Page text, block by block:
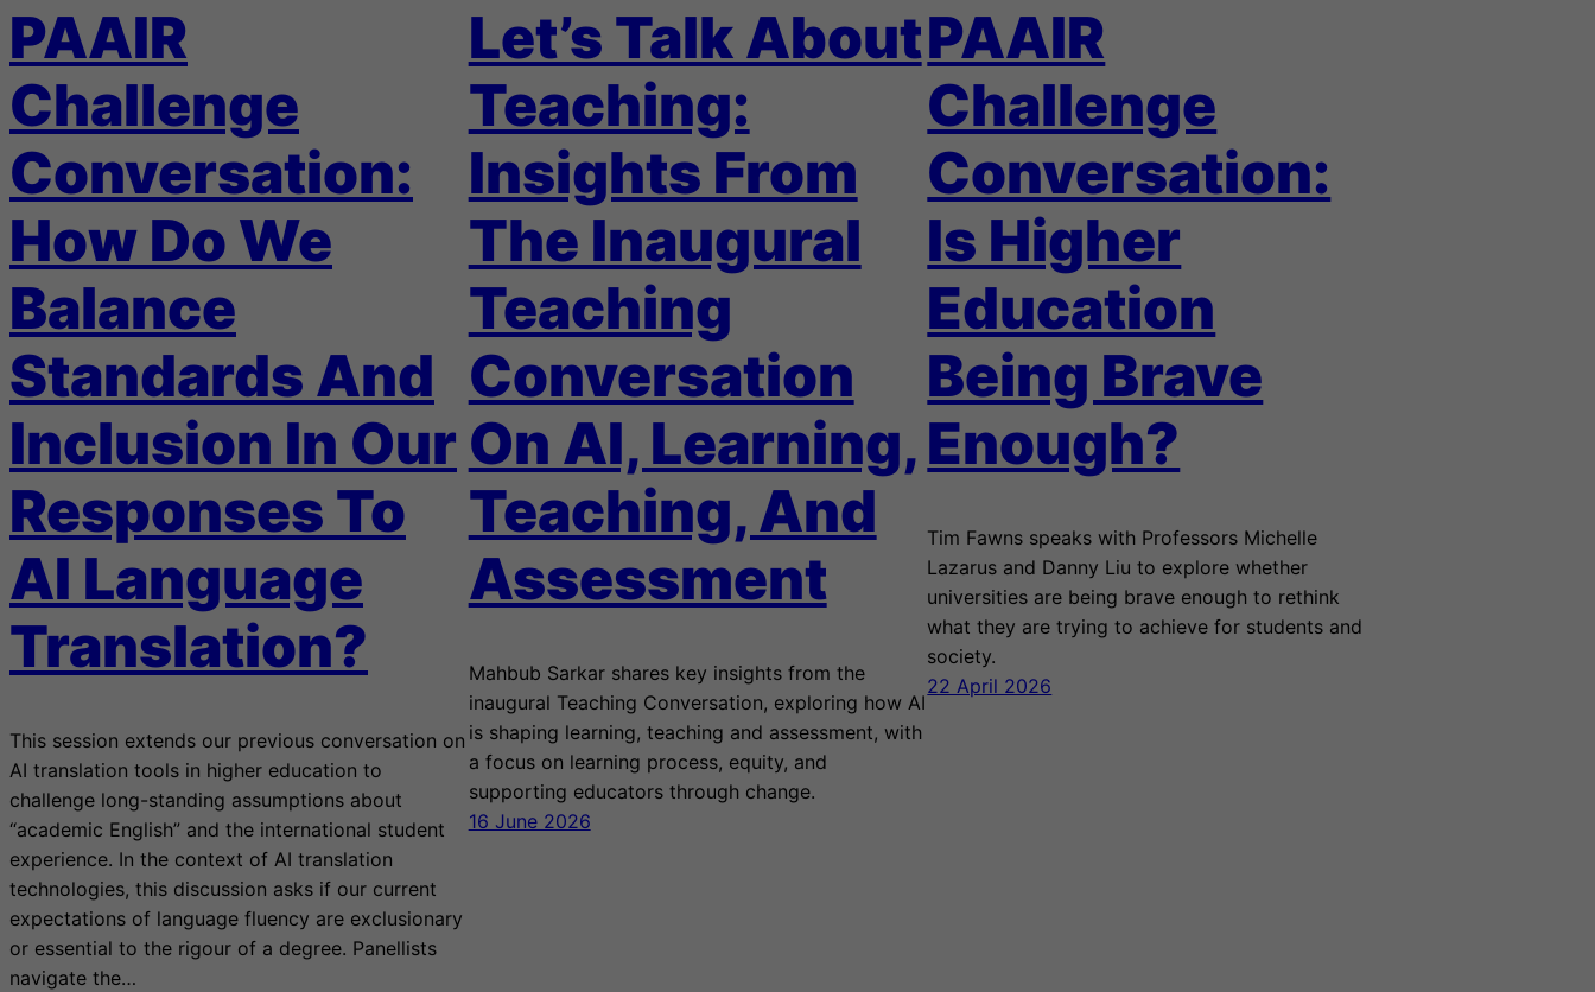
PAAIR
Challenge
Conversation:
How Do We
Balance
Standards And
Inclusion In Our
Responses To
AI Language
Translation?
This session extends our previous conversation on
AI translation tools in higher education to
challenge long-standing assumptions about
“academic English” and the international student
experience. In the context of AI translation
technologies, this discussion asks if our current
expectations of language fluency are exclusionary
or essential to the rigour of a degree. Panellists
navigate the…
Let’s Talk About
Teaching:
Insights From
The Inaugural
Teaching
Conversation
On AI, Learning,
Teaching, And
Assessment
Mahbub Sarkar shares key insights from the
inaugural Teaching Conversation, exploring how AI
is shaping learning, teaching and assessment, with
a focus on learning process, equity, and
supporting educators through change.
16 June 2026
PAAIR
Challenge
Conversation:
Is Higher
Education
Being Brave
Enough?
Tim Fawns speaks with Professors Michelle
Lazarus and Danny Liu to explore whether
universities are being brave enough to rethink
what they are trying to achieve for students and
society.
22 April 2026